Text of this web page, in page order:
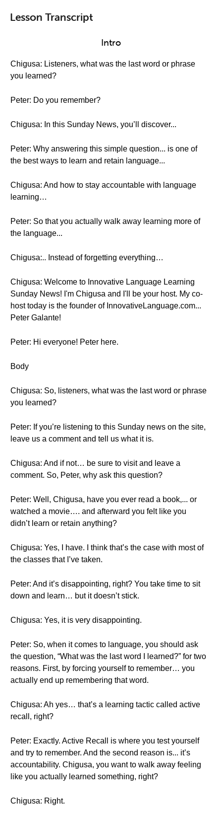
Lesson Transcript
Intro
Chigusa: Listeners, what was the last word or phrase
you learned?
Peter: Do you remember?
Chigusa: In this Sunday News, you’ll discover...
Peter: Why answering this simple question... is one of
the best ways to learn and retain language...
Chigusa: And how to stay accountable with language
learning…
Peter: So that you actually walk away learning more of
the language...
Chigusa:.. Instead of forgetting everything…
Chigusa: Welcome to Innovative Language Learning
Sunday News! I'm Chigusa and I'll be your host. My co-
host today is the founder of InnovativeLanguage.com...
Peter Galante!
Peter: Hi everyone! Peter here.
Body
Chigusa: So, listeners, what was the last word or phrase
you learned?
Peter: If you’re listening to this Sunday news on the site,
leave us a comment and tell us what it is.
Chigusa: And if not… be sure to visit and leave a
comment. So, Peter, why ask this question?
Peter: Well, Chigusa, have you ever read a book,... or
watched a movie…. and afterward you felt like you
didn’t learn or retain anything?
Chigusa: Yes, I have. I think that’s the case with most of
the classes that I’ve taken.
Peter: And it’s disappointing, right? You take time to sit
down and learn… but it doesn’t stick.
Chigusa: Yes, it is very disappointing.
Peter: So, when it comes to language, you should ask
the question, “What was the last word I learned?” for two
reasons. First, by forcing yourself to remember… you
actually end up remembering that word.
Chigusa: Ah yes… that’s a learning tactic called active
recall, right?
Peter: Exactly. Active Recall is where you test yourself
and try to remember. And the second reason is... it’s
accountability. Chigusa, you want to walk away feeling
like you actually learned something, right?
Chigusa: Right.